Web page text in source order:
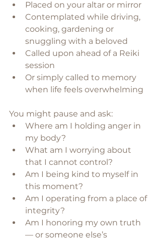
Placed on your altar or mirror
Contemplated while driving,
cooking, gardening or
snuggling with a beloved
Called upon ahead of a Reiki
session
Or simply called to memory
when life feels overwhelming
You might pause and ask:
Where am I holding anger in
my body?
What am I worrying about
that I cannot control?
Am I being kind to myself in
this moment?
Am I operating from a place of
integrity?
Am I honoring my own truth
— or someone else’s